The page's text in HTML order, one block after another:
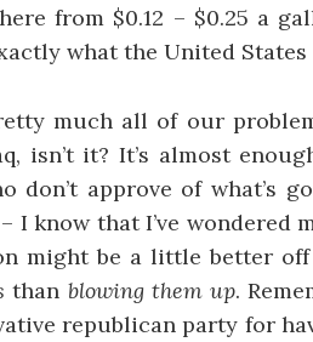
from $0.12 – $0.25 a
what the United
much all of our
isn’t it? It’s almost
don’t approve of what’s
I know that I’ve wondered
might be a little better off
than blowing them up.
republican party for